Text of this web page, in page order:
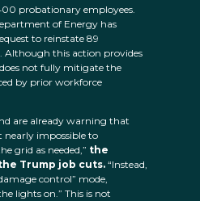
probationary employees.
of Energy has
to reinstate 89
Although this action provides
not fully mitigate the
by prior workforce
are already warning that
nearly impossible to
grid as needed,” the
Trump job cuts. “Instead,
control” mode,
lights on.” This is not